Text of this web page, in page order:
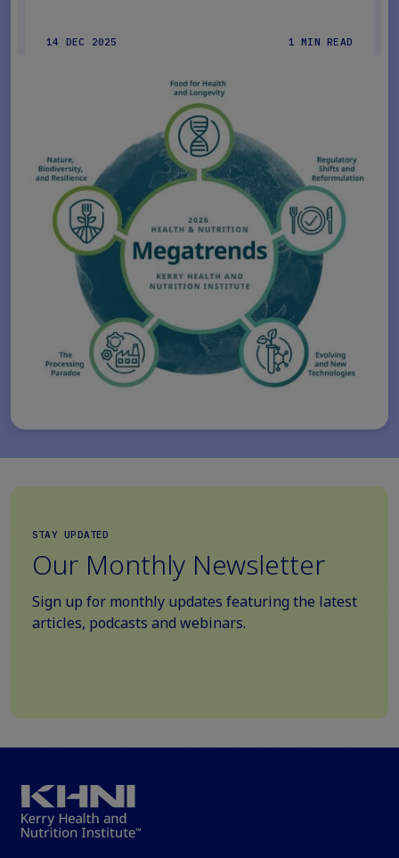
14 DEC 2025 1 MIN READ
STAY UPDATED
Our Monthly Newsletter
Sign up for monthly updates featuring the latest
articles, podcasts and webinars.